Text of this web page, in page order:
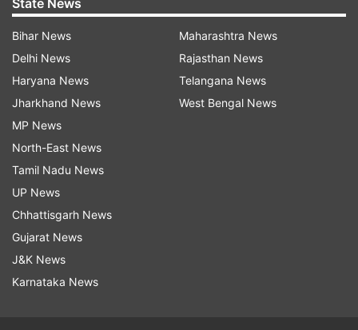
State News
Bihar News
Delhi News
Haryana News
Jharkhand News
MP News
North-East News
Tamil Nadu News
UP News
Chhattisgarh News
Gujarat News
J&K News
Karnataka News
Maharashtra News
Rajasthan News
Telangana News
West Bengal News